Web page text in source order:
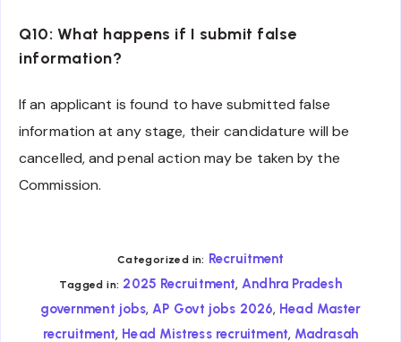
Q10: What happens if I submit false
information?
If an applicant is found to have submitted false
information at any stage, their candidature will be
cancelled, and penal action may be taken by the
Commission.
Categorized in: Recruitment
Tagged in: 2025 Recruitment,Andhra Pradesh
government jobs,AP Govt jobs 2026, Head Master
recruitment, Head Mistress recruitment, Madrasah